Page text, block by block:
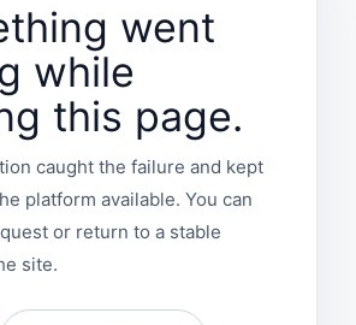
went
while
this page.
caught the failure and kept
platform available. You can
or return to a stable
site.